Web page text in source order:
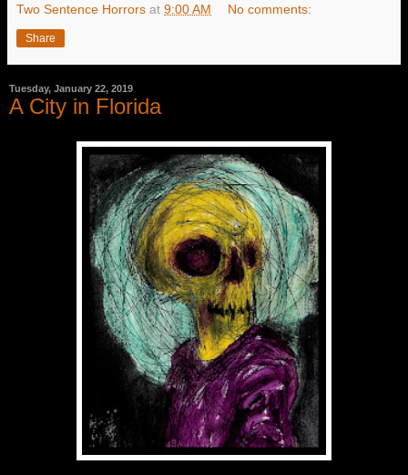
Two Sentence Horrors at 9:00 AM No comments:
Share
Tuesday, January 22, 2019
A City in Florida